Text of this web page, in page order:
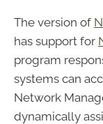
The version of
has support for
program
systems can
Network
dynamically